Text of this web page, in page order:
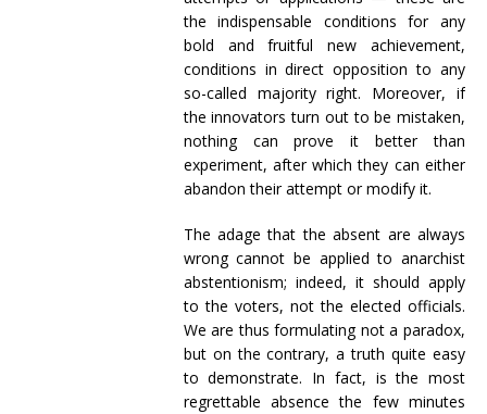
the indispensable conditions for any
bold and fruitful new achievement,
conditions in direct opposition to any
so-called majority right. Moreover, if
the innovators turn out to be mistaken,
nothing can prove it better than
experiment, after which they can either
abandon their attempt or modify it.
The adage that the absent are always
wrong cannot be applied to anarchist
abstentionism; indeed, it should apply
to the voters, not the elected officials.
We are thus formulating not a paradox,
but on the contrary, a truth quite easy
to demonstrate. In fact, is the most
regrettable absence the few minutes